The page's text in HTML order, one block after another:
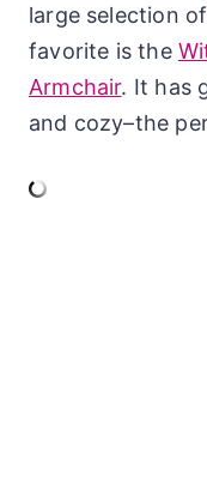
large selection
favorite is the
Armchair. It has
and cozy–the